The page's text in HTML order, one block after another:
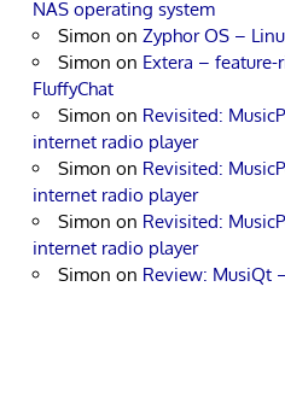
NAS operating system
Simon on Zyphor OS –
Simon on Extera –
FluffyChat
Simon on Revisited:
internet radio player
Simon on Revisited:
internet radio player
Simon on Revisited:
internet radio player
Simon on Review: MusiQt